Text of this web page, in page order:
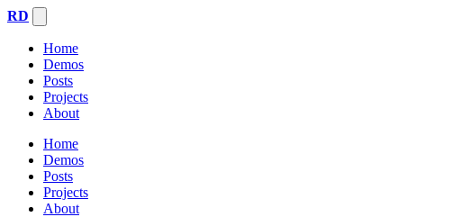
RD
Home
Demos
Posts
Projects
About
Home
Demos
Posts
Projects
About